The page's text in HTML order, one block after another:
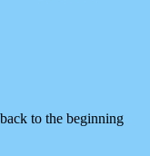
to the beginning